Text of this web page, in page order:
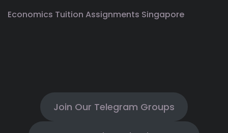
Economics Tuition Assignments Singapore
Join Our Telegram Groups